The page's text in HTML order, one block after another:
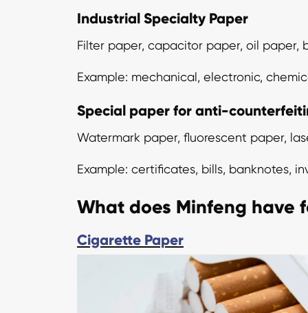
Industrial Specialty Paper
Filter paper, capacitor paper, oil paper,
Example: mechanical, electronic,
Special paper for anti-
Watermark paper, fluorescent paper,
Example: certificates, bills, banknotes,
What does Minfeng have
Cigarette Paper